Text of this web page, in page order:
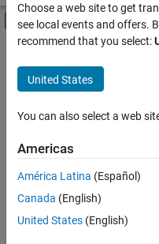
Off-Canvas
Main Content
FILTERED BY
Product Development
Education Marketing
there
are
available
Choose a web site to get
see local events and offers.
recommend that you select:
United States
You can also select a web
Americas
América Latina (Español)
Canada (English)
United States (English)